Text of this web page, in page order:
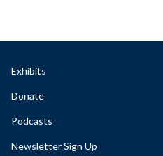
Exhibits
Donate
Podcasts
Newsletter Sign Up